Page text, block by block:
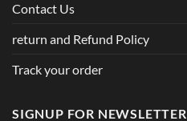
Contact Us
return and Refund Policy
Track your order
SIGNUP FOR NEWSLETTER